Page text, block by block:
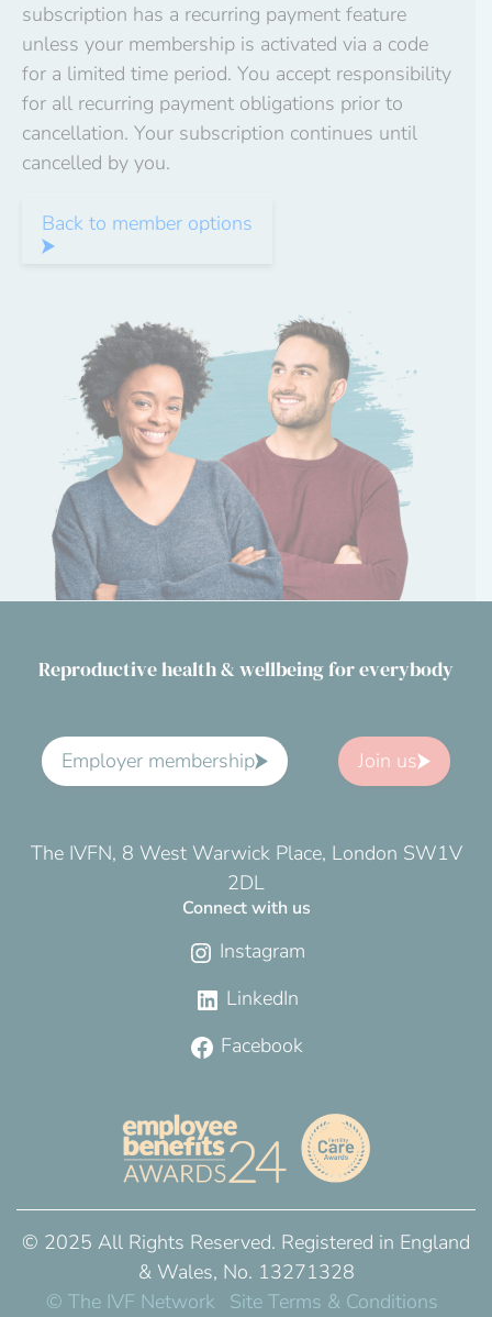
subscription has a recurring payment feature
unless your membership is activated via a code
for a limited time period. You accept responsibility
for all recurring payment obligations prior to
cancellation. Your subscription continues until
cancelled by you.
Back to member options
Reproductive health & wellbeing for everybody
Employer membership Join us
The IVFN, 8 West Warwick Place, London SW1V
2DL
Connect with us
Instagram
LinkedIn
Facebook
© 2025 All Rights Reserved. Registered in England
& Wales, No. 13271328
© The IVF Network
Site Terms & Conditions